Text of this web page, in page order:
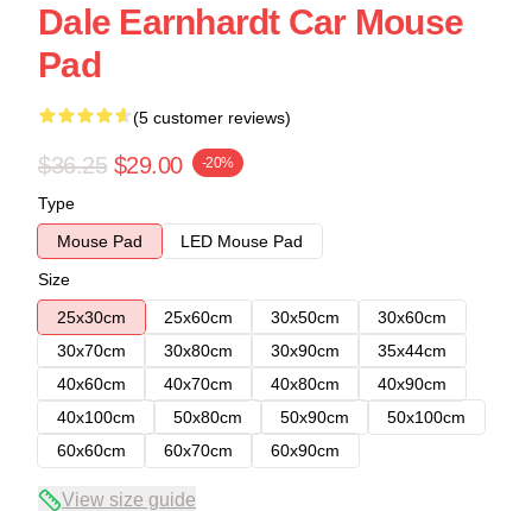
Dale Earnhardt Car Mouse
Pad
(5 customer reviews)
$36.25 $29.00 -20%
Type
Mouse Pad
LED Mouse Pad
Size
25x30cm
25x60cm 30x50cm
30x60cm
30x70cm
30x80cm 30x90cm
35x44cm
40x60cm
40x70cm 40x80cm
40x90cm
40x100cm
50x80cm 50x90cm
50x100cm
60x60cm
60x70cm 60x90cm
View size guide